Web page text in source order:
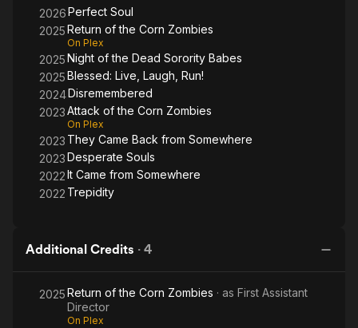
2026Perfect Soul
2025Return of the Corn Zombies
On Plex
2025Night of the Dead Sorority Babes
2025Blessed: Live, Laugh, Run!
2024Disremembered
2023Attack of the Corn Zombies
On Plex
2023 They Came Back from Somewhere
2023Desperate Souls
2022It Came from Somewhere
2022 Trepidity
Additional Credits · 4
2025Return of the Corn Zombies · as First Assistant
Director
On Plex